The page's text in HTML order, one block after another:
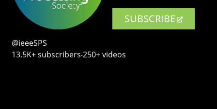
SUBSCRIBE
@ieeeSPS
13.5K+ subscribers‧250+ videos